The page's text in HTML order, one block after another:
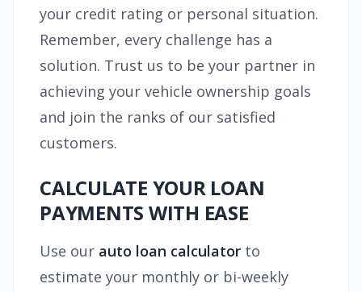
your credit rating or personal situation.
Remember, every challenge has a
solution. Trust us to be your partner in
achieving your vehicle ownership goals
and join the ranks of our satisfied
customers.
CALCULATE YOUR LOAN
PAYMENTS WITH EASE
Use our auto loan calculator to
estimate your monthly or bi-weekly